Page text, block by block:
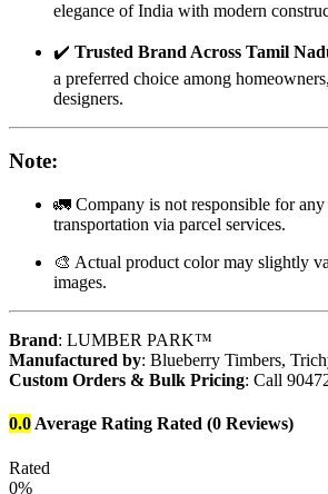
elegance of India with modern
✔️ Trusted Brand Across Tamil
a preferred choice among
designers.
Note:
🚛 Company is not responsible for any
transportation via parcel services.
🎨 Actual product color may slightly
images.
Brand: LUMBER PARK™
Manufactured by: Blueberry Timbers,
Custom Orders & Bulk Pricing: Call
0.0Average Rating Rated (0 Reviews)
Rated
0%